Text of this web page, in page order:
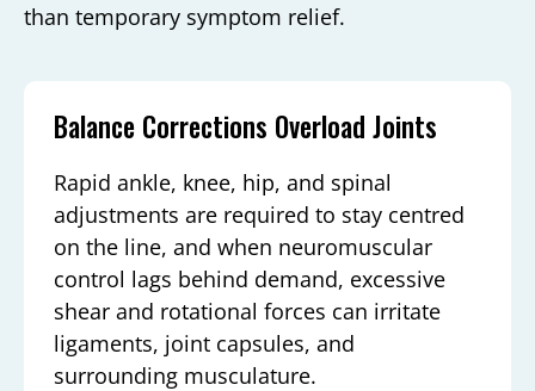
than temporary symptom relief.
Balance Corrections Overload Joints
Rapid ankle, knee, hip, and spinal
adjustments are required to stay centred
on the line, and when neuromuscular
control lags behind demand, excessive
shear and rotational forces can irritate
ligaments, joint capsules, and
surrounding musculature.